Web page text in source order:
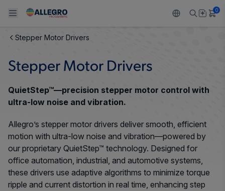
Back To Main Menu
PRODUCTS
Sensors
Regulators
Drivers
Back To Main Menu
APPLICATIONS
Automotive
Industrial
Consumer
Technologies
Back To Main Menu
DESIGN SUPPORT
Design and Development
Packaging
Quality and Environment
Software Portal
Back To Main Menu
RESOURCES
Resource Center
Back To Main Menu
ABOUT ALLEGRO
Our Company
Careers
ESG
Growth and Inclusion
0
Stepper Motor Drivers
Stepper Motor Drivers
QuietStep™—precision stepper motor control with
ultra-low noise and vibration.
Allegro’s stepper motor drivers deliver smooth, efficient
motion with ultra-low noise and vibration—powered by
our proprietary QuietStep™ technology. Designed for
office automation, industrial, and automotive systems,
these drivers use adaptive algorithms to minimize torque
ripple and current distortion in real time, enhancing step